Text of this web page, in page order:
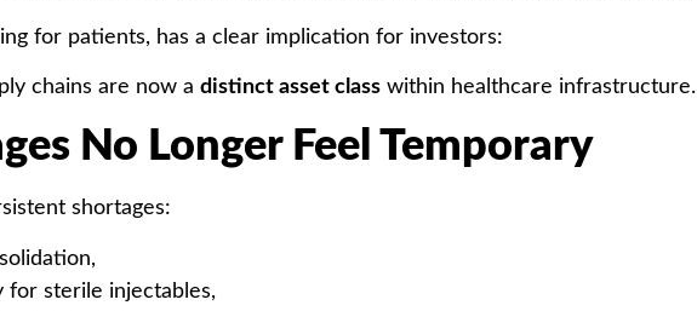
for patients, has a clear implication for investors:
chains are now a distinct asset class within healthcare infrastructure.
No Longer Feel Temporary
shortages:
for sterile injectables,